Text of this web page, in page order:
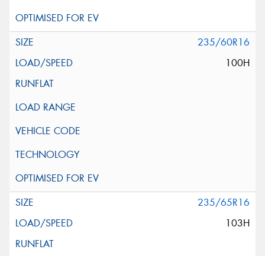
235/60R16
100H
235/65R16
103H